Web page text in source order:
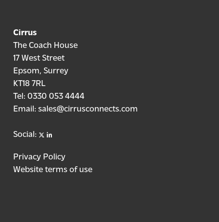
Cirrus
The Coach House
17 West Street
Epsom, Surrey
KT18 7RL
Tel: 0330 053 4444
Email: sales@cirrusconnects.com
Social: Xlinkedin
Privacy Policy
Website terms of use